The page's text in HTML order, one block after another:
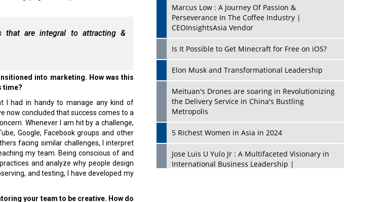
that are integral to attracting &
into marketing. How was this
time?
I had in handy to manage any kind of
now concluded that success comes to a
Whenever I am hit by a challenge,
Google, Facebook groups and other
facing similar challenges, I interpret
my team. Being conscious of and
and analyze why people design
and testing, I have developed my
your team to be creative. How do
Marcus Low : A Journey Of Passion &
Perseverance In The Coffee Industry |
CEOInsightsAsia Vendor
Is It Possible to Get Minecraft for Free on iOS?
Elon Musk and Transformational Leadership
Meituan's Drones are soaring in Revolutionizing
the Delivery Service in China's Bustling
Metropolis
5 Richest Women in Asia in 2024
Jose Luis U Yulo Jr : A Multifaceted Visionary in
International Business Leadership |